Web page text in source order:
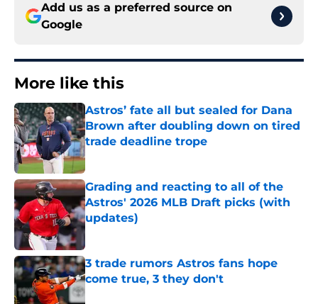
Add us as a preferred source on
Google
More like this
Astros’ fate all but sealed for Dana
Brown after doubling down on tired
trade deadline trope
Published by on Invalid Date
Grading and reacting to all of the
Astros' 2026 MLB Draft picks (with
updates)
Published by on Invalid Date
3 trade rumors Astros fans hope
come true, 3 they don't